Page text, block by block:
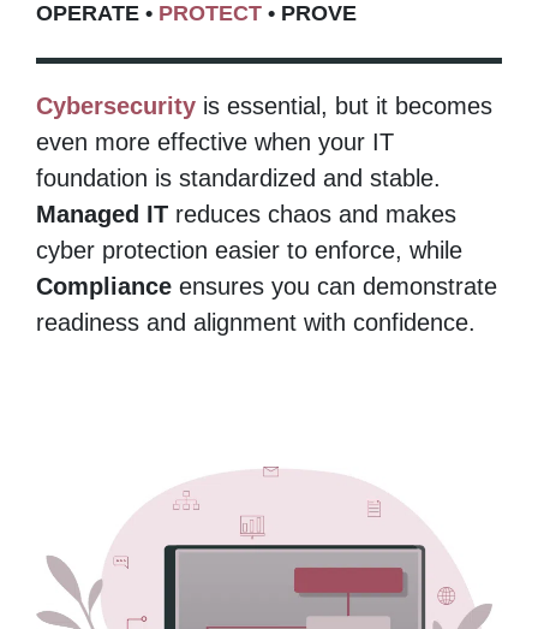
OPERATE • PROTECT • PROVE​
Cybersecurity is essential, but it becomes
even more effective when your IT
foundation is standardized and stable.
Managed IT reduces chaos and makes
cyber protection easier to enforce, while
Compliance ensures you can demonstrate
readiness and alignment with confidence.